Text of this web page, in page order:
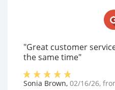
"Great customer
the same time"
Sonia Brown, 02/16/26,